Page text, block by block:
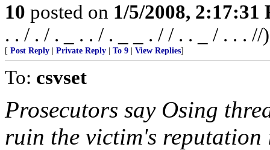
10 posted on 1/5/2008, 2:17:31
. . / . / . _ . . / . _ _ . / / . . _ / . . . //)
[ Post Reply Private Reply To 9 View Replies]
To: csvset
Prosecutors say Osing
ruin the victim's reputation